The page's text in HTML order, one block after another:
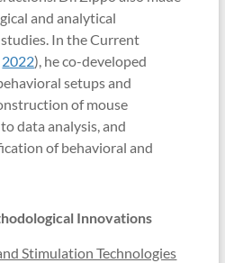
and analytical
In the Current
2022), he co-developed
setups and
of mouse
data analysis, and
of behavioral and
Innovations
Stimulation Technologies